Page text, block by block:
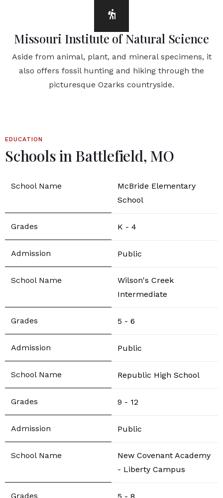
Missouri Institute of Natural Science
Aside from animal, plant, and mineral specimens, it
also offers fossil hunting and hiking through the
picturesque Ozarks countryside.
EDUCATION
Schools in Battlefield, MO
McBride Elementary
School
K - 4
Public
Wilson's Creek
Intermediate
5 - 6
Public
Republic High School
9 - 12
Public
New Covenant Academy
- Liberty Campus
5 - 8